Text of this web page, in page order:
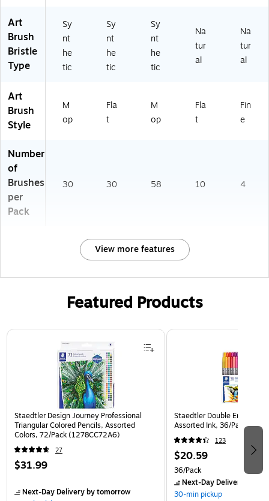
Art
Brush
Bristle
Type
Sy
nt
he
tic
Sy
nt
he
tic
Sy
nt
he
tic
Na
tur
al
Na
tur
al
Art
Brush
Style
M
op
Fla
t
M
op
Fla
t
Fin
e
Number
of
Brushes
per
Pack
30 30 58 10 4
View more features
Featured Products
Page 1 of 3
Staedtler Design Journey Professional
Triangular Colored Pencils, Assorted
Colors, 72/Pack (1278CC72A6)
27
$31.99
Next-Day Deliveryby tomorrow
Staedtler Double Ended
Assorted Ink, 36/Pack
123
$20.59
36/Pack
Next-Day Delivery
30-min pickup